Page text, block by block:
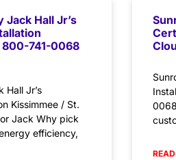
Hall Jr’s
800-741-0068
Hall Jr’s
Kissimmee / St.
Jack Why pick
efficiency,